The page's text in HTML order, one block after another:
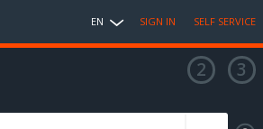
EN SIGN IN SELF SERVICE